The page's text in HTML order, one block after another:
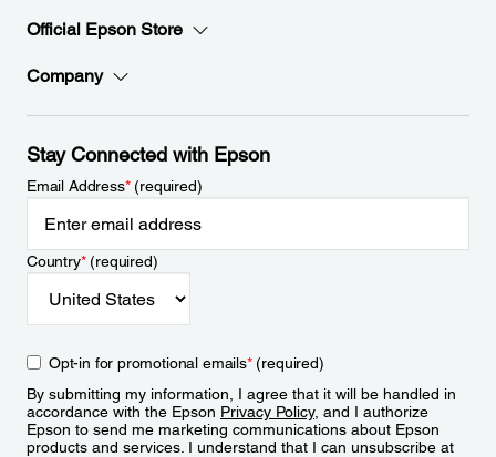
Official Epson Store
Company
Stay Connected with Epson
Email Address*(required)
Country*(required)
Opt-in for promotional emails*(required)
By submitting my information, I agree that it will be handled in
accordance with the Epson Privacy Policy, and I authorize
Epson to send me marketing communications about Epson
products and services. I understand that I can unsubscribe at